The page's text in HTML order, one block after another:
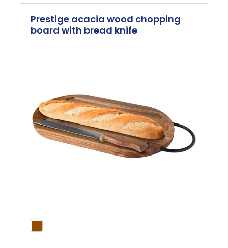
Prestige acacia wood chopping
board with bread knife